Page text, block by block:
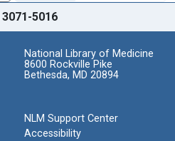
3071-5016
National Library of Medicine
8600 Rockville Pike
Bethesda, MD 20894
NLM Support Center
Accessibility